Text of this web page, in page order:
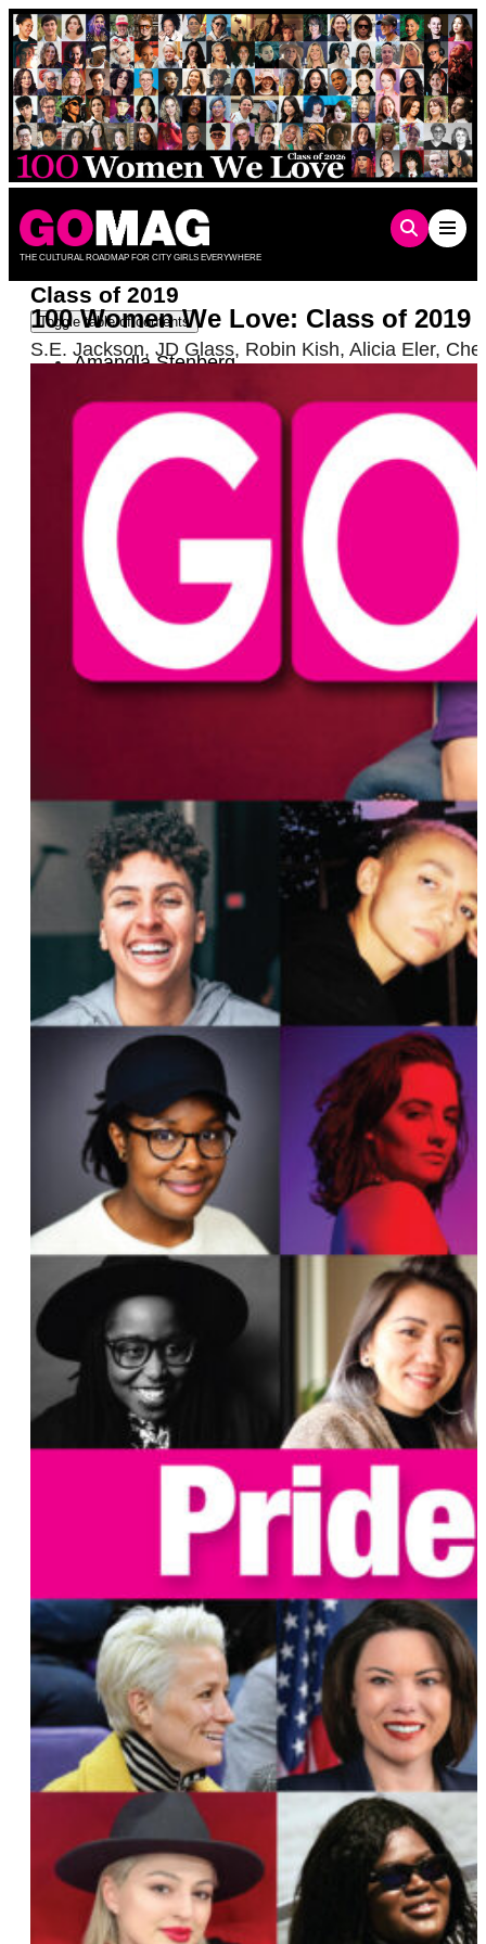
Skip
to
content
THE CULTURAL ROADMAP FOR CITY GIRLS EVERYWHERE
Class of 2019
Toggle table of contents
Amandla Stenberg
Vanessa Torres
Sofie Hagen
Lillian Faderman
Hanna Garth
Anita Lo
Ava Benach
Isadora (Izzy) Cerullo
Abbi Jacobson
Layshia Clarendon
Deborah Kass
Bryanna Copeland
Gerri Cannon
Pamela Chavez
Lori Lightfoot
Zolita
Cassandra Bankson
Samantha Irby
Erika Shields
Adja Gildersleve
Tegan and Sara
Lauren Duca
Lauren Esposito
Rochelle Diamond
Angie Craig
Faye Driscoll
Maureen Erokwu
Lisa Coleman
Brittnay Vollmar
Madeleine Lim
Tammy Smith
Megan Rapinoe and Sue Bird
Maura Healey
Scout Durwood
Liz Feldman
Teri Johnston
Jane M. Saks
Katie Hill
Tina D’Elia
Rebecca Henderson
Christel Miller
Rachel Walker
Kyrsten Sinema
Charlene Carruthers
Sharice Davids
Patricia Villetto
Sara Stone
Sijara Eubanks
Tay Barrett
Sonya Jaquez Lewis
Surina Khan
Dana Nessel
Wanda Sykes
Oskar Ly
Clare Worsley
Jeanine Nicholson
Gabrielle Noel
Sacha Yanow
Lisa Bunker
Susan Ruiz
Sarah Schulman
Lillian Bonsignore
100 Women We Love: Class of 2019
S.E. Jackson, JD Glass, Robin Kish, Alicia Eler,